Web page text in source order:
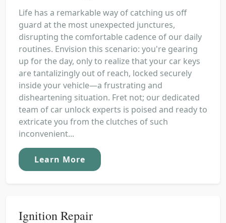
Life has a remarkable way of catching us off
guard at the most unexpected junctures,
disrupting the comfortable cadence of our daily
routines. Envision this scenario: you're gearing
up for the day, only to realize that your car keys
are tantalizingly out of reach, locked securely
inside your vehicle—a frustrating and
disheartening situation. Fret not; our dedicated
team of car unlock experts is poised and ready to
extricate you from the clutches of such
inconvenient...
Learn More
Ignition Repair